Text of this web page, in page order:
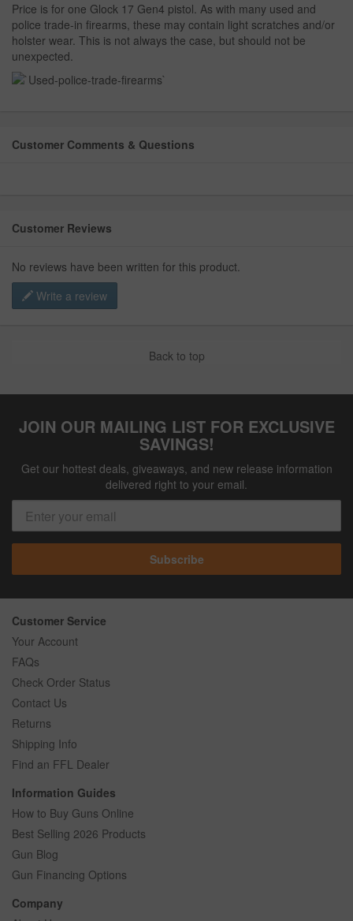
Price is for one Glock 17 Gen4 pistol. As with many used and
police trade-in firearms, these may contain light scratches and/or
holster wear. This is not always the case, but should not be
unexpected.
Customer Comments & Questions
Customer Reviews
No reviews have been written for this product.
Write a review
Back to top
JOIN OUR MAILING LIST FOR EXCLUSIVE
SAVINGS!
Get our hottest deals, giveaways, and new release information
delivered right to your email.
Subscribe
Customer Service
Your Account
FAQs
Check Order Status
Contact Us
Returns
Shipping Info
Find an FFL Dealer
Information Guides
How to Buy Guns Online
Best Selling 2026 Products
Gun Blog
Gun Financing Options
Company